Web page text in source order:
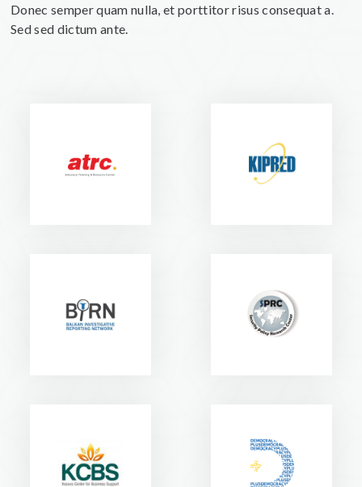
Donec semper quam nulla, et porttitor risus consequat a.
Sed sed dictum ante.